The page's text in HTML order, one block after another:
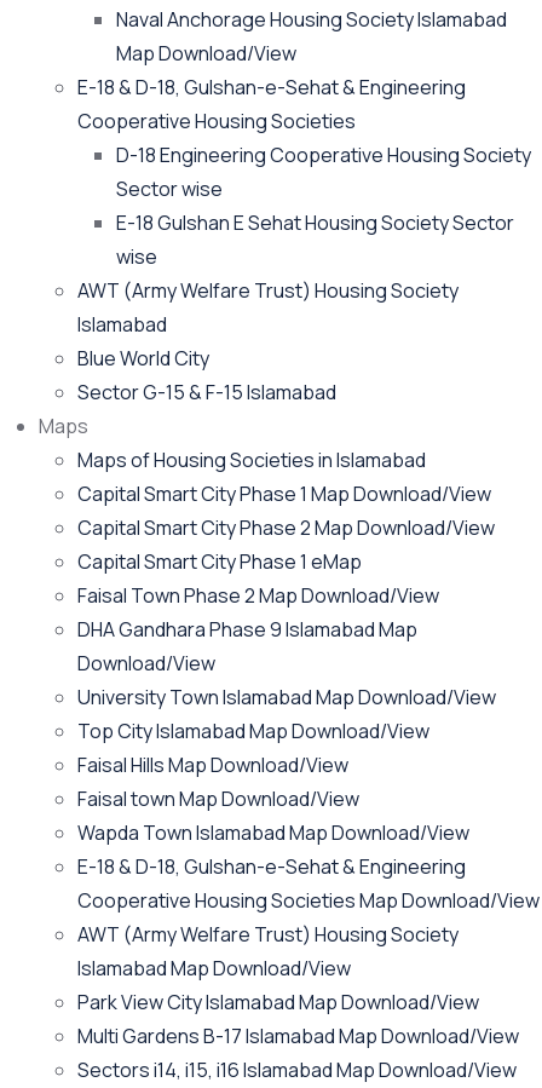
Naval Anchorage Housing Society Islamabad
Map Download/View
E-18 & D-18, Gulshan-e-Sehat & Engineering
Cooperative Housing Societies
D-18 Engineering Cooperative Housing Society
Sector wise
E-18 Gulshan E Sehat Housing Society Sector
wise
AWT (Army Welfare Trust) Housing Society
Islamabad
Blue World City
Sector G-15 & F-15 Islamabad
Maps
Maps of Housing Societies in Islamabad
Capital Smart City Phase 1 Map Download/View
Capital Smart City Phase 2 Map Download/View
Capital Smart City Phase 1 eMap
Faisal Town Phase 2 Map Download/View
DHA Gandhara Phase 9 Islamabad Map
Download/View
University Town Islamabad Map Download/View
Top City Islamabad Map Download/View
Faisal Hills Map Download/View
Faisal town Map Download/View
Wapda Town Islamabad Map Download/View
E-18 & D-18, Gulshan-e-Sehat & Engineering
Cooperative Housing Societies Map Download/View
AWT (Army Welfare Trust) Housing Society
Islamabad Map Download/View
Park View City Islamabad Map Download/View
Multi Gardens B-17 Islamabad Map Download/View
Sectors i14, i15, i16 Islamabad Map Download/View